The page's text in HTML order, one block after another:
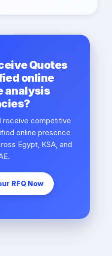
Quotes
online
analysis
receive competitive
online presence
Egypt, KSA, and
RFQ Now